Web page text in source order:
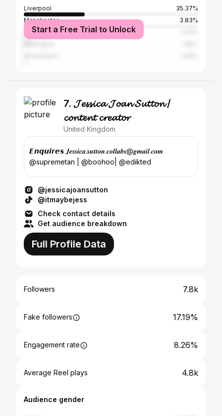
Liverpool
35.37%
Manchester
3.83%
Greater London
Start a Free Trial to Unlock
7. 𝓙𝓮𝓼𝓼𝓲𝓬𝓪 𝓙𝓸𝓪𝓷 𝓢𝓾𝓽𝓽𝓸𝓷 /
𝓬𝓸𝓷𝓽𝓮𝓷𝓽 𝓬𝓻𝓮𝓪𝓽𝓸𝓻
United Kingdom
𝙀𝙣𝙦𝙪𝙞𝙧𝙚𝙨 𝑱𝒆𝒔𝒔𝒊𝒄𝒂.𝒔𝒖𝒕𝒕𝒐𝒏.𝒄𝒐𝒍𝒍𝒂𝒃𝒔@𝒈𝒎𝒂𝒊𝒍.𝒄𝒐𝒎
@supremetan | @boohoo| @edikted
@jessicajoansutton
@itmaybejess
Check contact details
Get audience breakdown
Full Profile Data
Followers 7.8k
Fake followers 17.19%
Engagement rate 8.26%
Average Reel plays 4.8k
Audience gender